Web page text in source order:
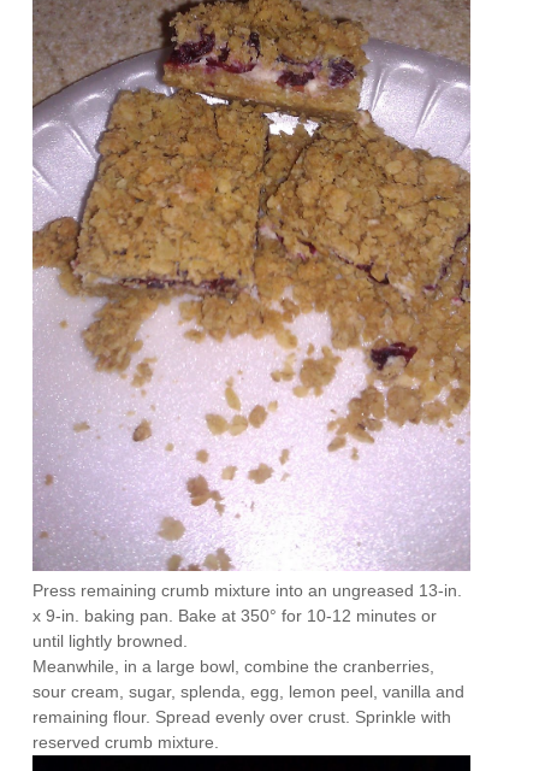
Press remaining crumb mixture into an ungreased 13-in.
x 9-in. baking pan. Bake at 350° for 10-12 minutes or
until lightly browned.
Meanwhile, in a large bowl, combine the cranberries,
sour cream, sugar, splenda, egg, lemon peel, vanilla and
remaining flour. Spread evenly over crust. Sprinkle with
reserved crumb mixture.